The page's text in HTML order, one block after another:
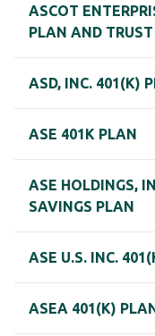
ASCOT
PLAN AND TRUST
ASD, INC. 401(K)
ASE 401K PLAN
ASE HOLDINGS,
SAVINGS PLAN
ASE U.S. INC.
ASEA 401(K)